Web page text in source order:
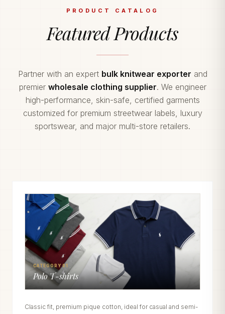
PRODUCT CATALOG
Featured Products
Partner with an expert bulk knitwear exporter and
premier wholesale clothing supplier. We engineer
high-performance, skin-safe, certified garments
customized for premium streetwear labels, luxury
sportswear, and major multi-store retailers.
CATEGORY 01
Polo T-shirts
Classic fit, premium pique cotton, ideal for casual and semi-